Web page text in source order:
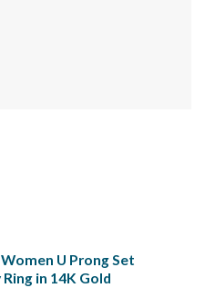
U Prong Set
in 14K Gold